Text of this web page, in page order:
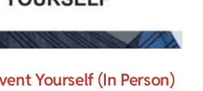
Yourself (In Person)